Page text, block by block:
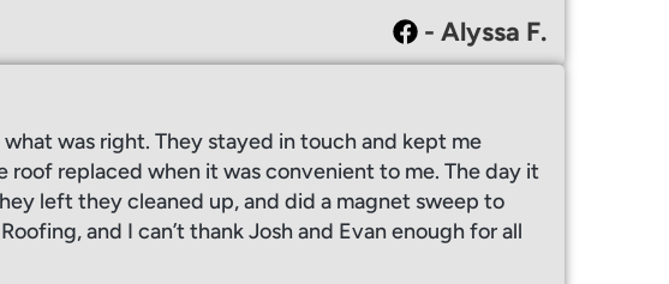
- Alyssa F.
was right. They stayed in touch and kept me
replaced when it was convenient to me. The day it
left they cleaned up, and did a magnet sweep to
and I can’t thank Josh and Evan enough for all